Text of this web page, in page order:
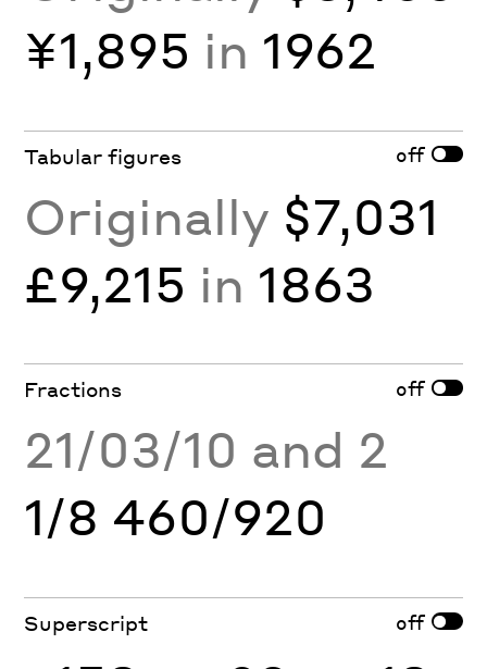
¥1,895 in 1962
Tabular figures off
Originally $7,031
£9,215 in 1863
Fractions off
21/03/10 and 2
1/8 460/920
Superscript off